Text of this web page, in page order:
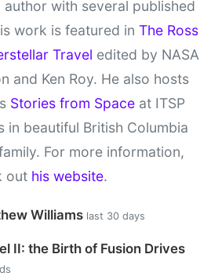
with several published
work is featured in The Ross
Travel edited by NASA
and Ken Roy. He also hosts
Stories from Spaceat ITSP
in beautiful British Columbia
For more information,
out his website.
Williams last 30 days
II: the Birth of Fusion Drives